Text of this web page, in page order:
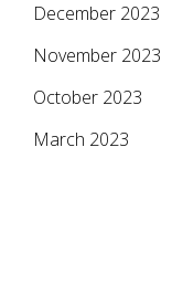
December 2023
November 2023
October 2023
March 2023